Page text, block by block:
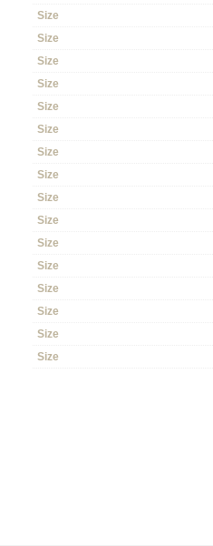
Size
Size
Size
Size
Size
Size
Size
Size
Size
Size
Size
Size
Size
Size
Size
Size